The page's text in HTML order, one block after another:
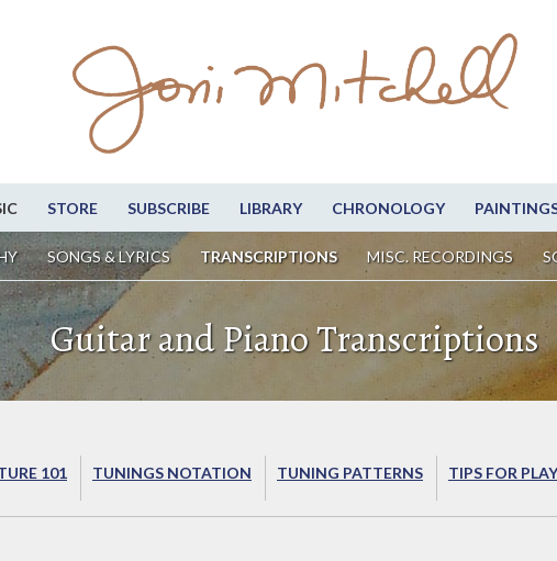
STORE SUBSCRIBE LIBRARY CHRONOLOGY
SONGS & LYRICS TRANSCRIPTIONS MISC. RECORDINGS
Guitar and Piano Transcriptions
101 TUNINGS NOTATION TUNING PATTERNS TIPS FOR